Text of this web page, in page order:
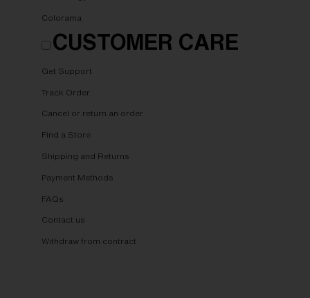
Colorama
CUSTOMER CARE
Get Support
Track Order
Cancel or return an order
Find a Store
Shipping and Returns
Payment Methods
FAQs
Contact us
Withdraw from contract